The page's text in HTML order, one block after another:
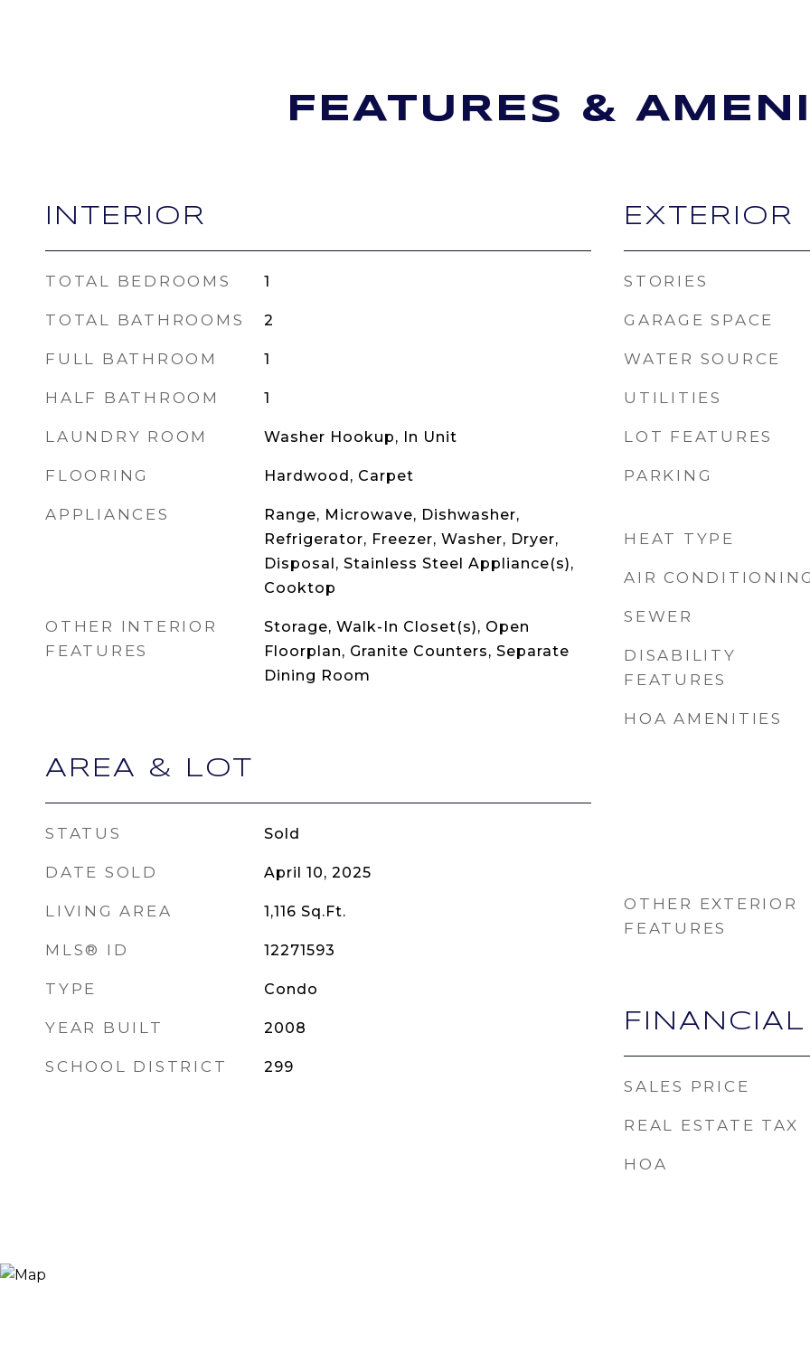
FEATURES &
INTERIOR
TOTAL BEDROOMS 1
TOTAL BATHROOMS 2
FULL BATHROOM 1
HALF BATHROOM 1
LAUNDRY ROOM Washer Hookup, In Unit
FLOORING Hardwood, Carpet
APPLIANCES
Range, Microwave, Dishwasher,
Refrigerator, Freezer, Washer, Dryer,
Disposal, Stainless Steel Appliance(s),
Cooktop
OTHER INTERIOR
FEATURES
Storage, Walk-In Closet(s), Open
Floorplan, Granite Counters, Separate
Dining Room
AREA & LOT
STATUS Sold
DATE SOLD April 10, 2025
LIVING AREA 1,116 Sq.Ft.
MLS® ID 12271593
TYPE Condo
YEAR BUILT 2008
SCHOOL DISTRICT 299
EXTERIOR
STORIES
GARAGE SPACE
WATER SOURCE
UTILITIES
LOT FEATURES
PARKING
HEAT TYPE
AIR
SEWER
DISABILITY
FEATURES
HOA AMENITIES
OTHER EXTERIOR
FEATURES
FINANCIAL
SALES PRICE
REAL ESTATE TAX
HOA